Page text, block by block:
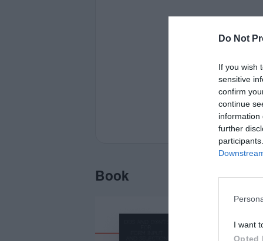
Do Not
If you wish
sensitive
confirm
continue
information
further
I want
Opted
Book